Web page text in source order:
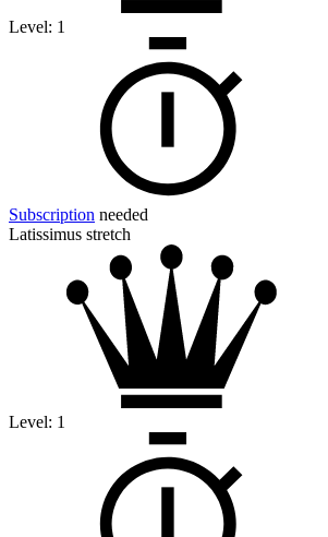
Level: 1
Subscription needed
Latissimus stretch
Level: 1